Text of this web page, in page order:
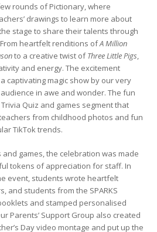
rounds of Pictionary, where
drawings to learn more about
stage to share their talents through
heartfelt renditions ofA Million
to a creative twist ofThree Little Pigs,
and energy. The excitement
captivating magic show by our very
in awe and wonder. The fun
Quiz and games segment that
from childhood photos and fun
TikTok trends.
games, the celebration was made
tokens of appreciation for staff. In
event, students wrote heartfelt
and students from the SPARKS
and stamped personalised
Parents’ Support Group also created
Day video montage and put up the